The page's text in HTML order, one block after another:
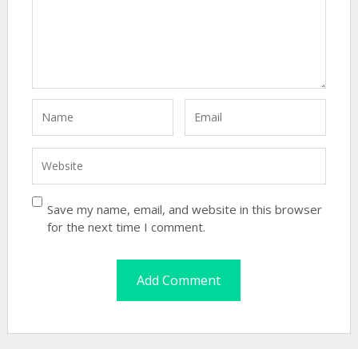
Save my name, email, and website in this browser
for the next time I comment.